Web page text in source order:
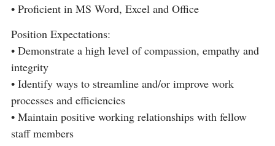
• Proficient in MS Word, Excel and Office
Position Expectations:
• Demonstrate a high level of compassion, empathy and
integrity
• Identify ways to streamline and/or improve work
processes and efficiencies
• Maintain positive working relationships with fellow
staff members